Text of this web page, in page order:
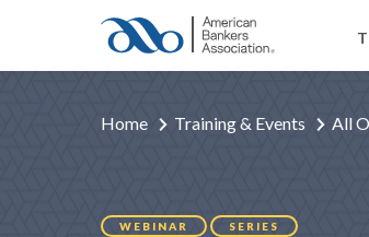
Home Training & Events All
WEBINAR SERIES